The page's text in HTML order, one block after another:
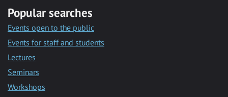
Popular searches
Events open to the public
Events for staff and students
Lectures
Seminars
Workshops